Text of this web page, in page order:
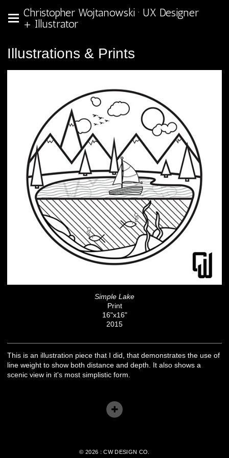
Christopher Wojtanowski · UX Designer
+ Illustrator
Illustrations & Prints
Simple Lake
Print
16"x16"
2015
This is an illustration piece that I did, that demonstrates the use of
line weight to show both distance and depth. It also shows a
scenic view in it's most simplistic form.
© 2026 : CW DESIGN CO.